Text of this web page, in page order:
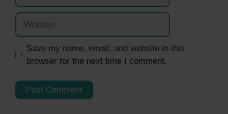
Website
Save my name, email, and website in this
browser for the next time I comment.